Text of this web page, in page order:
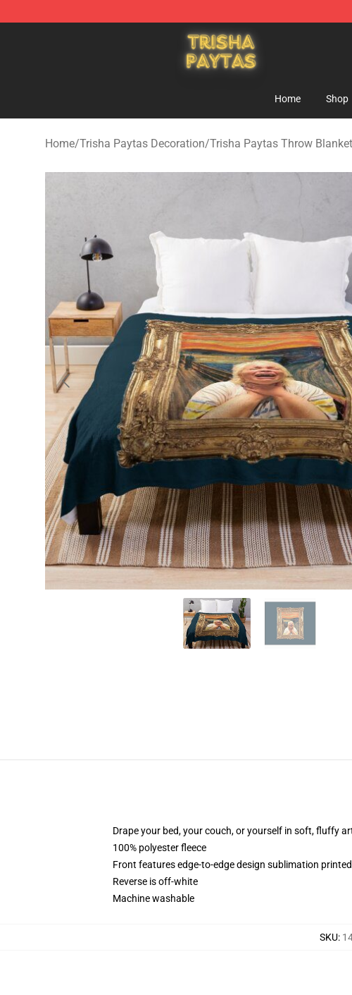
Trisha Paytas Store - Official Trisha Paytas Merchandise Shop
Home Shop
Home/Trisha Paytas Decoration/Trisha Paytas Throw
Drape your bed, your couch, or yourself in soft, fluffy
100% polyester fleece
Front features edge-to-edge design sublimation
Reverse is off-white
Machine washable
SKU: